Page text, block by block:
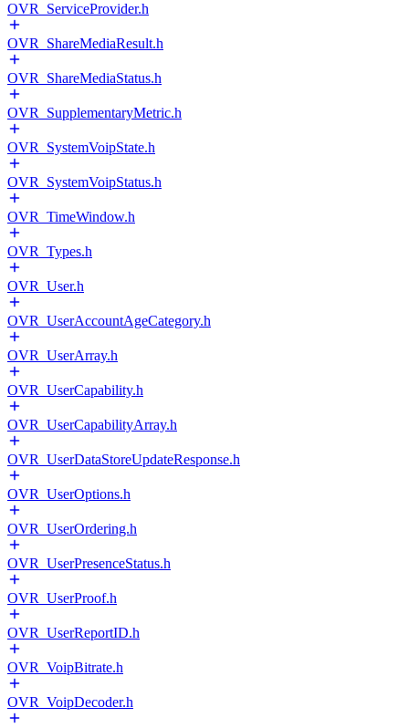
OVR_ServiceProvider.h
OVR_ShareMediaResult.h
OVR_ShareMediaStatus.h
OVR_SupplementaryMetric.h
OVR_SystemVoipState.h
OVR_SystemVoipStatus.h
OVR_TimeWindow.h
OVR_Types.h
OVR_User.h
OVR_UserAccountAgeCategory.h
OVR_UserArray.h
OVR_UserCapability.h
OVR_UserCapabilityArray.h
OVR_UserDataStoreUpdateResponse.h
OVR_UserOptions.h
OVR_UserOrdering.h
OVR_UserPresenceStatus.h
OVR_UserProof.h
OVR_UserReportID.h
OVR_VoipBitrate.h
OVR_VoipDecoder.h